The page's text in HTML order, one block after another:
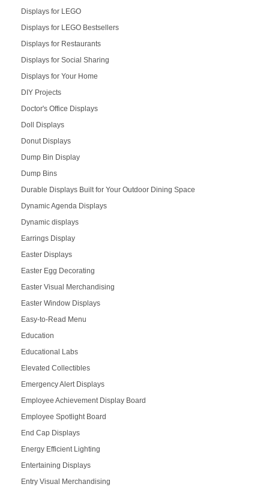
Displays for LEGO
Displays for LEGO Bestsellers
Displays for Restaurants
Displays for Social Sharing
Displays for Your Home
DIY Projects
Doctor's Office Displays
Doll Displays
Donut Displays
Dump Bin Display
Dump Bins
Durable Displays Built for Your Outdoor Dining Space
Dynamic Agenda Displays
Dynamic displays
Earrings Display
Easter Displays
Easter Egg Decorating
Easter Visual Merchandising
Easter Window Displays
Easy-to-Read Menu
Education
Educational Labs
Elevated Collectibles
Emergency Alert Displays
Employee Achievement Display Board
Employee Spotlight Board
End Cap Displays
Energy Efficient Lighting
Entertaining Displays
Entry Visual Merchandising